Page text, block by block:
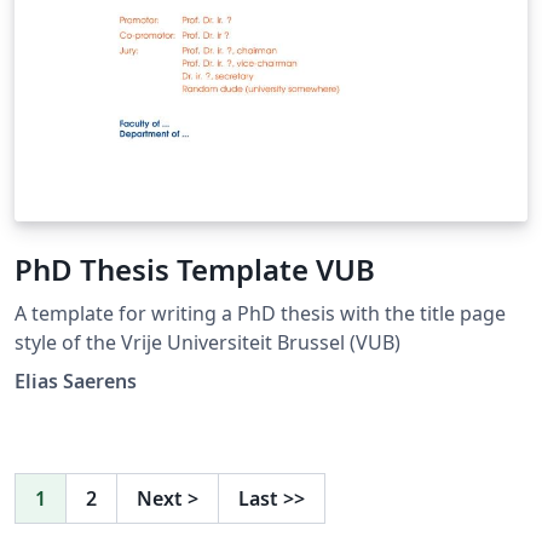
PhD Thesis Template VUB
A template for writing a PhD thesis with the title page
style of the Vrije Universiteit Brussel (VUB)
Elias Saerens
1 2 Next > Last >>